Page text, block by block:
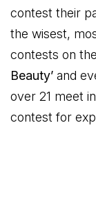
contest their
the wisest,
contests on
Beauty’ and
over 21 meet
contest for